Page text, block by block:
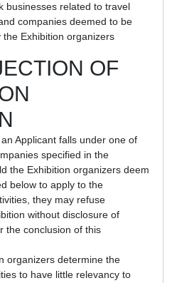
businesses related to travel
companies deemed to be
Exhibition organizers
OF
Applicant falls under one of
specified in the
the Exhibition organizers deem
below to apply to the
they may refuse
without disclosure of
the conclusion of this
organizers determine the
to have little relevancy to